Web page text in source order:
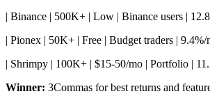
| Binance | 500K+ | Low | Binance users |
| Pionex | 50K+ | Free | Budget traders | 9.4%/
| Shrimpy | 100K+ | $15-50/mo | Portfolio |
Winner: 3Commas for best returns and